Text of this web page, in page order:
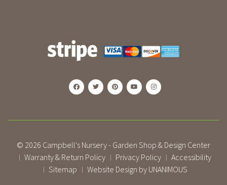
© 2026 Campbell's Nursery - Garden Shop & Design Center
| Warranty & Return Policy | Privacy Policy | Accessibility
| Sitemap | Website Design by UNANIMOUS